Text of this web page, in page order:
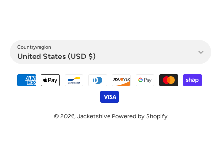
Country/region
United States (USD $)
Payment methods
© 2026, Jacketshive Powered by Shopify